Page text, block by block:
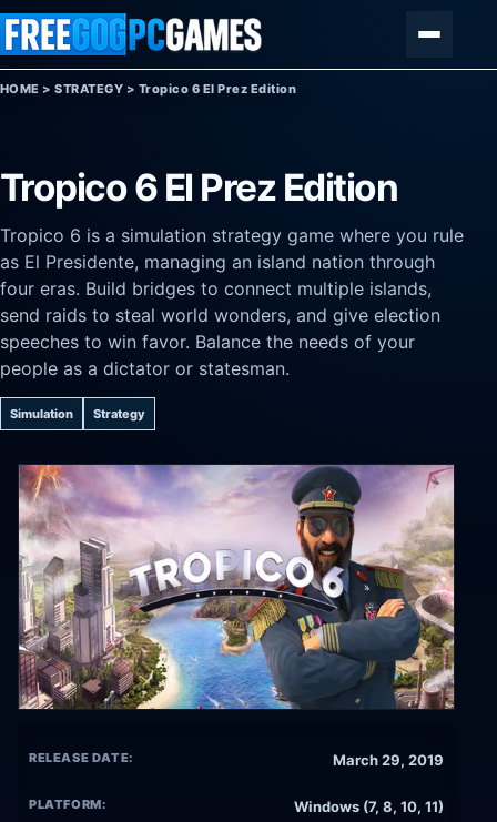
Skip to content
HOME >STRATEGY > Tropico 6 El Prez Edition
Tropico 6 El Prez Edition
Tropico 6 is a simulation strategy game where you rule
as El Presidente, managing an island nation through
four eras. Build bridges to connect multiple islands,
send raids to steal world wonders, and give election
speeches to win favor. Balance the needs of your
people as a dictator or statesman.
Simulation Strategy
RELEASE DATE: March 29, 2019
PLATFORM: Windows (7, 8, 10, 11)